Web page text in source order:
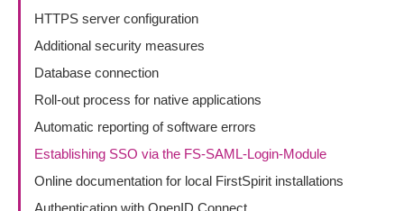
HTTPS server configuration
Additional security measures
Database connection
Roll-out process for native applications
Automatic reporting of software errors
Establishing SSO via the FS-SAML-Login-Module
Online documentation for local FirstSpirit installations
Authentication with OpenID Connect